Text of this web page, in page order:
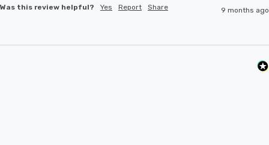
Was this review helpful? Yes Report Share 9 months ago